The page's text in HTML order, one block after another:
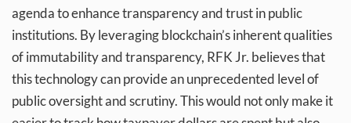
agenda to enhance transparency and trust in public
institutions. By leveraging blockchain’s inherent qualities
of immutability and transparency, RFK Jr. believes that
this technology can provide an unprecedented level of
public oversight and scrutiny. This would not only make it